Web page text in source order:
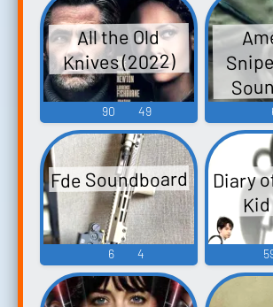
All the Old
Knives (2022)
90 49
Fde Soundboard
6 4
Diary
Kid